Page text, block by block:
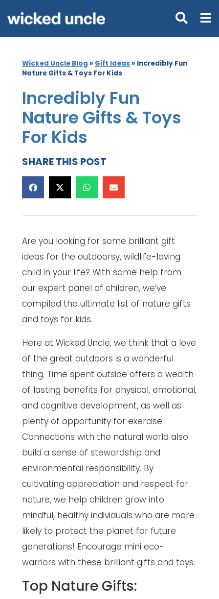
Wicked Uncle Blog » Gift Ideas» Incredibly Fun
Nature Gifts & Toys For Kids
Incredibly Fun
Nature Gifts & Toys
For Kids
SHARE THIS POST
Are you looking for some brilliant gift
ideas for the outdoorsy, wildlife-loving
child in your life? With some help from
our expert panel of children, we’ve
compiled the ultimate list of nature gifts
and toys for kids.
Here at Wicked Uncle, we think that a love
of the great outdoors is a wonderful
thing. Time spent outside offers a wealth
of lasting benefits for physical, emotional,
and cognitive development, as well as
plenty of opportunity for exercise.
Connections with the natural world also
build a sense of stewardship and
environmental responsibility. By
cultivating appreciation and respect for
nature, we help children grow into
mindful, healthy individuals who are more
likely to protect the planet for future
generations! Encourage mini eco-
warriors with these brilliant gifts and toys.
Top Nature Gifts: